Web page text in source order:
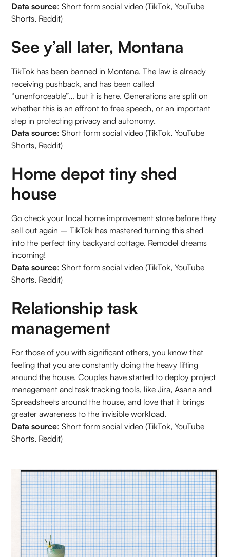
Data source: Short form social video (TikTok, YouTube
Shorts, Reddit)
See y’all later, Montana
TikTok has been banned in Montana. The law is already
receiving pushback, and has been called
“unenforceable”… but it is here. Generations are split on
whether this is an affront to free speech, or an important
step in protecting privacy and autonomy.
Data source: Short form social video (TikTok, YouTube
Shorts, Reddit)
Home depot tiny shed
house
Go check your local home improvement store before they
sell out again – TikTok has mastered turning this shed
into the perfect tiny backyard cottage. Remodel dreams
incoming!
Data source: Short form social video (TikTok, YouTube
Shorts, Reddit)
Relationship task
management
For those of you with significant others, you know that
feeling that you are constantly doing the heavy lifting
around the house. Couples have started to deploy project
management and task tracking tools, like Jira, Asana and
Spreadsheets around the house, and love that it brings
greater awareness to the invisible workload.
Data source: Short form social video (TikTok, YouTube
Shorts, Reddit)